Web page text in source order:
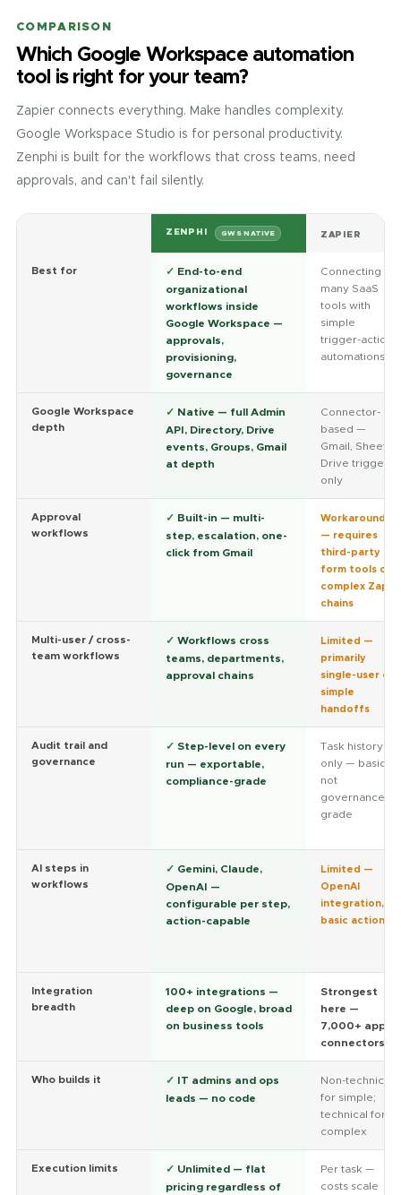
COMPARISON
Which Google Workspace automation
tool is right for your team?
Zapier connects everything. Make handles complexity.
Google Workspace Studio is for personal productivity.
Zenphi is built for the workflows that cross teams, need
approvals, and can't fail silently.
ZENPHI GWS NATIVE ZAPIER
Best for ✓ End-to-end
organizational
workflows inside
Google Workspace —
approvals,
provisioning,
governance
Connecting
many SaaS
tools with
simple
trigger-action
automations
Google Workspace
depth
✓ Native — full Admin
API, Directory, Drive
events, Groups, Gmail
at depth
Connector-
based —
Gmail, Sheets,
Drive triggers
only
Approval
workflows
✓ Built-in — multi-
step, escalation, one-
click from Gmail
Workaround
— requires
third-party
form tools or
complex Zap
chains
Multi-user / cross-
team workflows
✓ Workflows cross
teams, departments,
approval chains
Limited —
primarily
single-user or
simple
handoffs
Audit trail and
governance
✓ Step-level on every
run — exportable,
compliance-grade
Task history
only — basic,
not
governance-
grade
AI steps in
workflows
✓ Gemini, Claude,
OpenAI —
configurable per step,
action-capable
Limited —
OpenAI
integration,
basic actions
Integration
breadth
100+ integrations —
deep on Google, broad
on business tools
Strongest
here —
7,000+ app
connectors
Who builds it ✓ IT admins and ops
leads — no code
Non-technical
for simple;
technical for
complex
Execution limits ✓ Unlimited — flat
pricing regardless of
Per task —
costs scale